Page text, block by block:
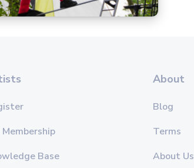
Membership
Base
About
Blog
Terms
About Us